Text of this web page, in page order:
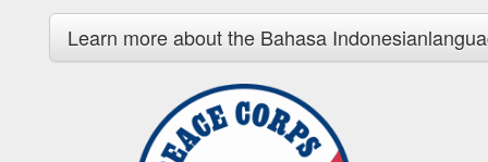
Learn more about the Bahasa